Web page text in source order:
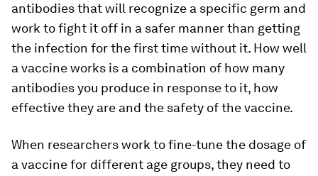
antibodies that will recognize a specific germ and
work to fight it off in a safer manner than getting
the infection for the first time without it. How well
a vaccine works is a combination of how many
antibodies you produce in response to it, how
effective they are and the safety of the vaccine.
When researchers work to fine-tune the dosage of
a vaccine for different age groups, they need to